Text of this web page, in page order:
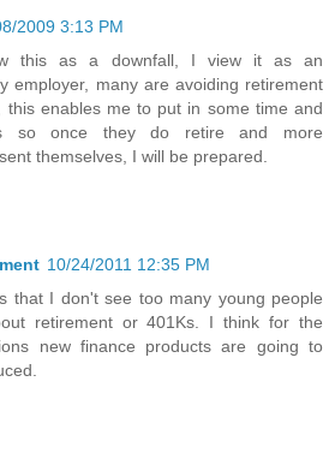
2009 3:13 PM
this as a downfall, I view it as an
employer, many are avoiding retirement
this enables me to put in some time and
so once they do retire and more
themselves, I will be prepared.
10/24/2011 12:35 PM
that I don't see too many young people
retirement or 401Ks. I think for the
new finance products are going to